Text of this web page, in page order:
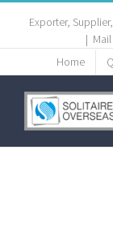
Exporter,
|
Home